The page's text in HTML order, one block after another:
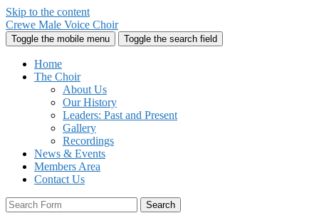
Skip to the content
Crewe Male Voice Choir
Toggle the mobile menu Toggle the search field
Home
The Choir
About Us
Our History
Leaders: Past and Present
Gallery
Recordings
News & Events
Members Area
Contact Us
Search